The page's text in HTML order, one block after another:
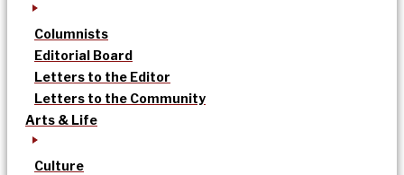
Columnists
Editorial Board
Letters to the Editor
Letters to the Community
Arts & Life
Culture